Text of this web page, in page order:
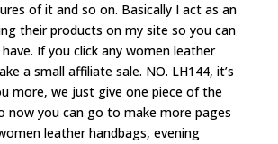
of it and so on. Basically I act as an
their products on my site so you can
If you click any women leather
a small affiliate sale. NO. LH144, it’s
more, we just give one piece of the
now you can go to make more pages
leather handbags, evening